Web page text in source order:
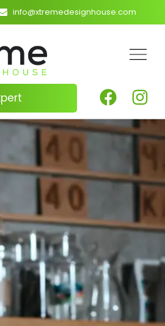
info@xtremedesignhouse.com